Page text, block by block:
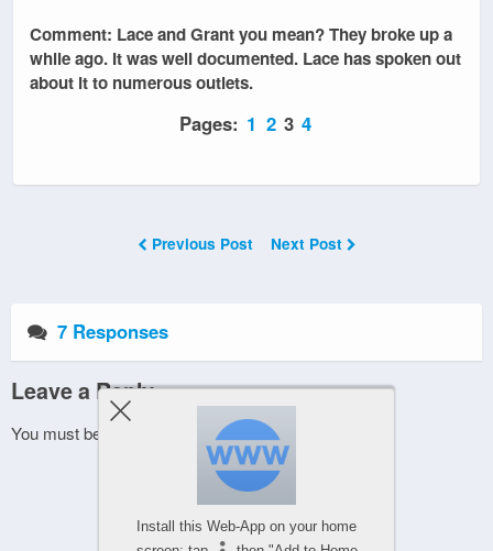
Comment: Lace and Grant you mean? They broke up a
while ago. It was well documented. Lace has spoken out
about it to numerous outlets.
Pages: 1 2 3 4
Previous Post Next Post
7 Responses
Leave a Reply
You must be to post a comment.
Install this Web-App on your home